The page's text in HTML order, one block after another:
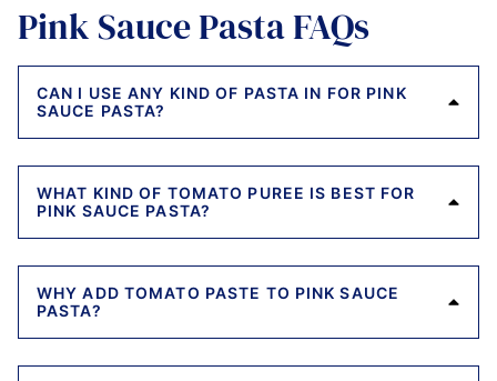
Pink Sauce Pasta FAQs
CAN I USE ANY KIND OF PASTA IN FOR PINK
SAUCE PASTA?
WHAT KIND OF TOMATO PUREE IS BEST FOR
PINK SAUCE PASTA?
WHY ADD TOMATO PASTE TO PINK SAUCE
PASTA?